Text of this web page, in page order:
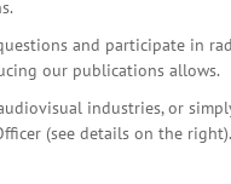
and participate in
our publications allows.
industries, or
(see details on the